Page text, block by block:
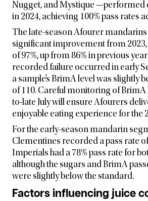
Nugget, and Mystique —performed
in 2024, achieving 100% pass rates
The late-season Afourer
significant improvement from 2023,
of 97%, up from 86% in previous
recorded failure occurred in early
a sample’s BrimA level was slightly
of 110. Careful monitoring of
to-late July will ensure Afourers
enjoyable eating experience for the
For the early-season mandarin
Clementines recorded a pass rate
Imperials had a 78% pass rate for
although the sugars and BrimA
were slightly below the standard.
Factors influencing juice